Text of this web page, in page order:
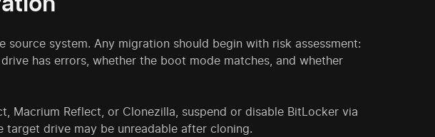
system. Any migration should begin with risk assessment:
has errors, whether the boot mode matches, and whether
Macrium Reflect, or Clonezilla, suspend or disable BitLocker via
target drive may be unreadable after cloning.